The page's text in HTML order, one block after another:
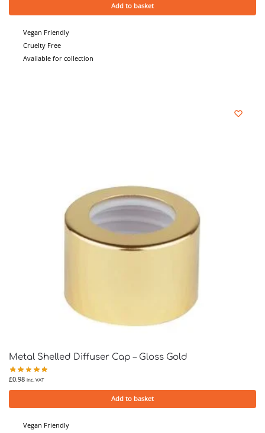
Add to basket
Vegan Friendly
Cruelty Free
Available for collection
Metal Shelled Diffuser Cap – Gloss Gold
£0.98 inc. VAT
Add to basket
Vegan Friendly